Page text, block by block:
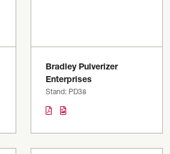
Bradley Pulverizer
Enterprises
Stand: PD38